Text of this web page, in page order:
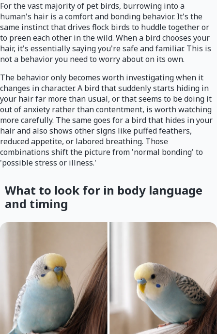
For the vast majority of pet birds, burrowing into a
human's hair is a comfort and bonding behavior. It's the
same instinct that drives flock birds to huddle together or
to preen each other in the wild. When a bird chooses your
hair, it's essentially saying you're safe and familiar. This is
not a behavior you need to worry about on its own.
The behavior only becomes worth investigating when it
changes in character. A bird that suddenly starts hiding in
your hair far more than usual, or that seems to be doing it
out of anxiety rather than contentment, is worth watching
more carefully. The same goes for a bird that hides in your
hair and also shows other signs like puffed feathers,
reduced appetite, or labored breathing. Those
combinations shift the picture from 'normal bonding' to
'possible stress or illness.'
What to look for in body language
and timing